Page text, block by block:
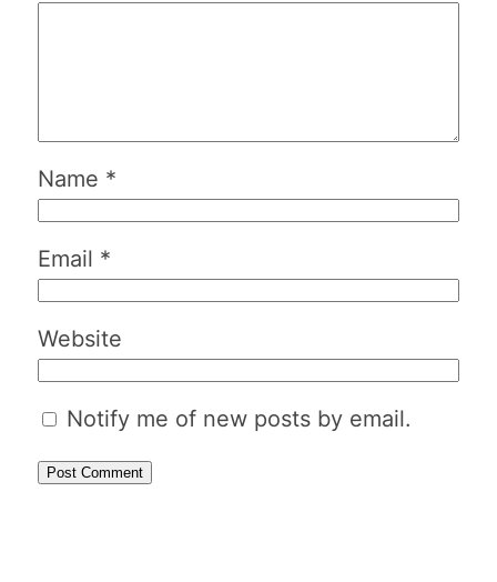
Name *
Email *
Website
Notify me of new posts by email.